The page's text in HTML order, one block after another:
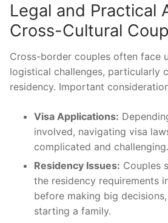
Legal and Practical
Cross-Cultural
Cross-border couples often face
logistical challenges, particularly
residency. Important
Visa Applications:
involved, navigating visa
complicated and challenging.
Residency Issues: Couples
the residency requirements
before making big
starting a family.